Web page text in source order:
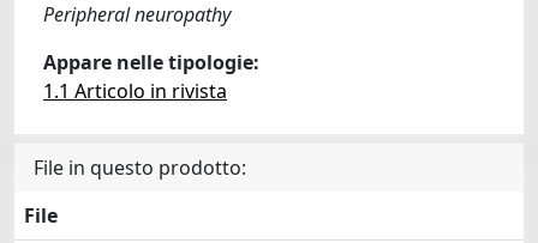
Peripheral neuropathy
Appare nelle tipologie:
1.1 Articolo in rivista
File in questo prodotto:
File